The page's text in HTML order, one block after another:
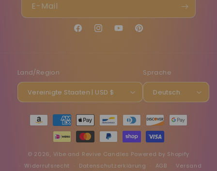
E-Mail
FacebookInstagramYouTubePinterest
Land/Region
Vereinigte Staaten | USD $
Sprache
Deutsch
Zahlungsmethoden
© 2026, Vibe and Revive Candles Powered by Shopify
Widerrufsrecht
Datenschutzerklärung AGB Versand